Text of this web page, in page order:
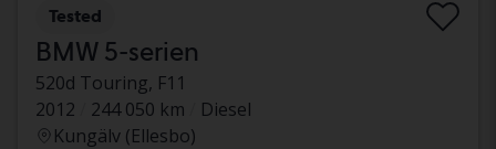
Tested
BMW 5-serien
520d Touring, F11
2012
244 050 km
Diesel
Kungälv (Ellesbo)